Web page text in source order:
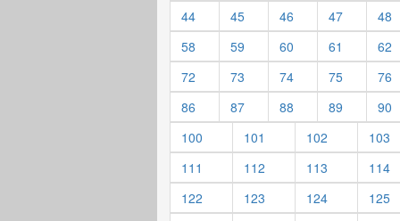
44
45 46 47
48
58
59 60 61
62
72
73 74 75
76
86
87 88 89
90
100
101 102
103
111
112 113
114
122
123 124
125